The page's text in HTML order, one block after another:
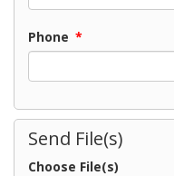
Phone *
Send File(s)
Choose File(s)